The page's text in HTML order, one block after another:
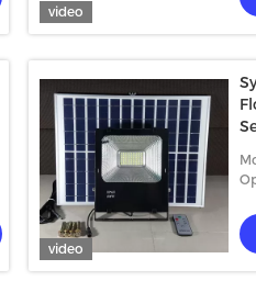
video
video